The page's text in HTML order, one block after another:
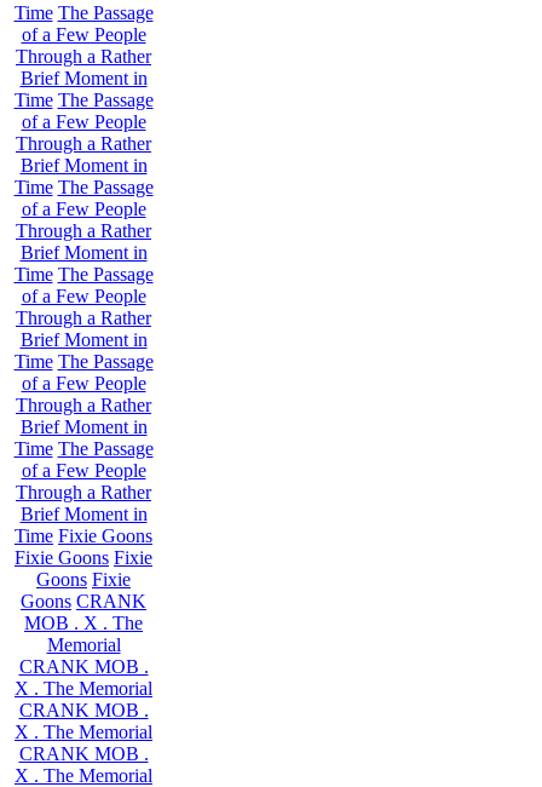
Time The Passage
of a Few People
Through a Rather
Brief Moment in
Time The Passage
of a Few People
Through a Rather
Brief Moment in
Time The Passage
of a Few People
Through a Rather
Brief Moment in
Time The Passage
of a Few People
Through a Rather
Brief Moment in
Time The Passage
of a Few People
Through a Rather
Brief Moment in
Time The Passage
of a Few People
Through a Rather
Brief Moment in
Time Fixie Goons
Fixie Goons Fixie
Goons Fixie
Goons CRANK
MOB . X . The
Memorial
CRANK MOB .
X . The Memorial
CRANK MOB .
X . The Memorial
CRANK MOB .
X . The Memorial